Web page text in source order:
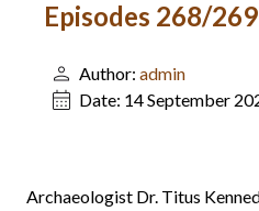
Episodes 268/269
Author: admin
Date: 14 September
Archaeologist Dr. Titus